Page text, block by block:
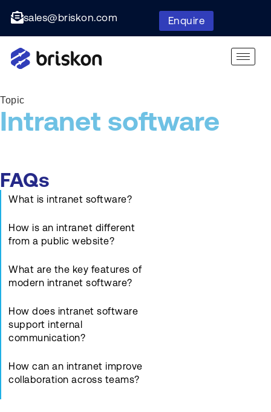
sales@briskon.com Enquire
Topic
Intranet software
FAQs
What is intranet software?
How is an intranet different
from a public website?
What are the key features of
modern intranet software?
How does intranet software
support internal
communication?
How can an intranet improve
collaboration across teams?